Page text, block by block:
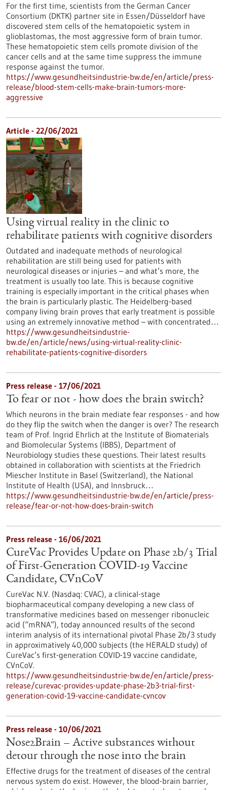
For the first time, scientists from the German Cancer
Consortium (DKTK) partner site in Essen/Düsseldorf have
discovered stem cells of the hematopoietic system in
glioblastomas, the most aggressive form of brain tumor.
These hematopoietic stem cells promote division of the
cancer cells and at the same time suppress the immune
response against the tumor.
https://www.gesundheitsindustrie-bw.de/en/article/press-
release/blood-stem-cells-make-brain-tumors-more-
aggressive
Article - 22/06/2021
Using virtual reality in the clinic to
rehabilitate patients with cognitive disorders
Outdated and inadequate methods of neurological
rehabilitation are still being used for patients with
neurological diseases or injuries – and what’s more, the
treatment is usually too late. This is because cognitive
training is especially important in the critical phases when
the brain is particularly plastic. The Heidelberg-based
company living brain proves that early treatment is possible
using an extremely innovative method – with concentrated…
https://www.gesundheitsindustrie-
bw.de/en/article/news/using-virtual-reality-clinic-
rehabilitate-patients-cognitive-disorders
Press release - 17/06/2021
To fear or not - how does the brain switch?
Which neurons in the brain mediate fear responses - and how
do they flip the switch when the danger is over? The research
team of Prof. Ingrid Ehrlich at the Institute of Biomaterials
and Biomolecular Systems (IBBS), Department of
Neurobiology studies these questions. Their latest results
obtained in collaboration with scientists at the Friedrich
Miescher Institute in Basel (Switzerland), the National
Institute of Health (USA), and Innsbruck…
https://www.gesundheitsindustrie-bw.de/en/article/press-
release/fear-or-not-how-does-brain-switch
Press release - 16/06/2021
CureVac Provides Update on Phase 2b/3 Trial
of First-Generation COVID-19 Vaccine
Candidate, CVnCoV
CureVac N.V. (Nasdaq: CVAC), a clinical-stage
biopharmaceutical company developing a new class of
transformative medicines based on messenger ribonucleic
acid (“mRNA”), today announced results of the second
interim analysis of its international pivotal Phase 2b/3 study
in approximatively 40,000 subjects (the HERALD study) of
CureVac’s first-generation COVID-19 vaccine candidate,
CVnCoV.
https://www.gesundheitsindustrie-bw.de/en/article/press-
release/curevac-provides-update-phase-2b3-trial-first-
generation-covid-19-vaccine-candidate-cvncov
Press release - 10/06/2021
Nose2Brain – Active substances without
detour through the nose into the brain
Effective drugs for the treatment of diseases of the central
nervous system do exist. However, the blood-brain barrier,